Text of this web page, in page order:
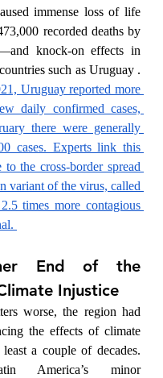
immense loss of life
recorded deaths by
knock-on effects in
Uruguay reported more
daily confirmed cases,
there were generally
cases. Experts link this
to the cross-border spread
variant of the virus, called
times more contagious
End of the
Injustice
worse, the region had
the effects of climate
a couple of decades.
America’s minor